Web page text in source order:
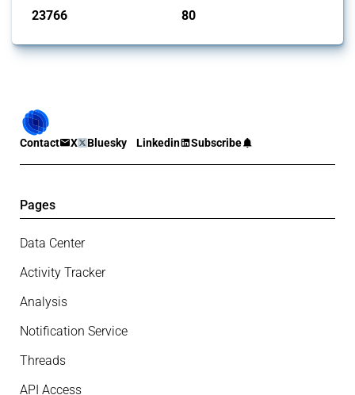
23766 80
Contact X Bluesky Linkedin Subscribe
Pages
Data Center
Activity Tracker
Analysis
Notification Service
Threads
API Access